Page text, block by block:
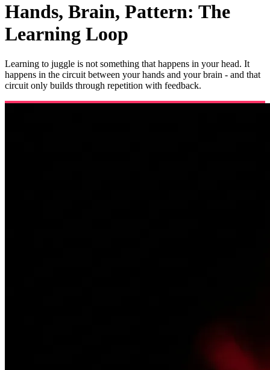
Hands, Brain, Pattern: The
Learning Loop
Learning to juggle is not something that happens in your head. It
happens in the circuit between your hands and your brain - and that
circuit only builds through repetition with feedback.